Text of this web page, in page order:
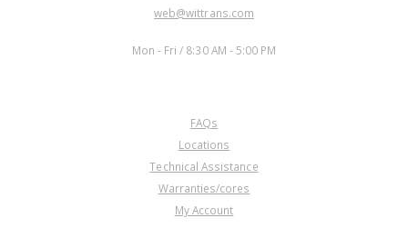
AB60E/F # 423 2007-Up)
web@wittrans.com
Mon - Fri / 8:30 AM - 5:00 PM
FAQs
Locations
Technical Assistance
Warranties/cores
My Account